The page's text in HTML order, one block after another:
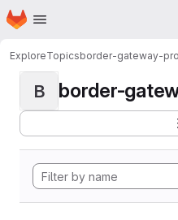
Skip to main content
Homepage
ExploreTopicsborder-gateway-
B border-